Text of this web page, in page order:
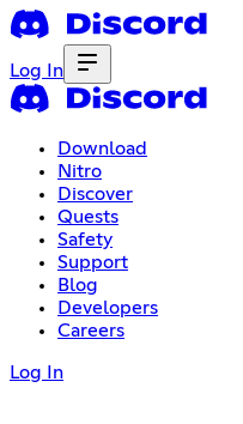
Log In
Download
Nitro
Discover
Quests
Safety
Support
Blog
Developers
Careers
Log In